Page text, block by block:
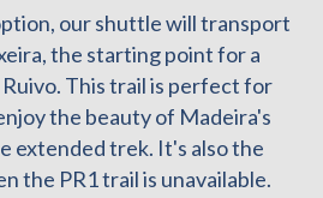
our shuttle will transport
the starting point for a
This trail is perfect for
the beauty of Madeira's
extended trek. It's also the
the PR1 trail is unavailable.